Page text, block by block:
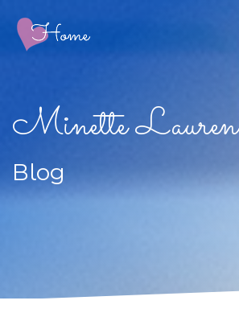
Minette Lauren
Blog